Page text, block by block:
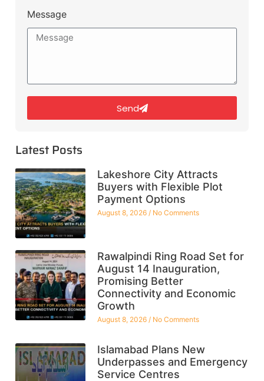
Message
Send
Latest Posts
Lakeshore City Attracts
Buyers with Flexible Plot
Payment Options
August 8, 2026 No Comments
Rawalpindi Ring Road Set for
August 14 Inauguration,
Promising Better
Connectivity and Economic
Growth
August 8, 2026 No Comments
Islamabad Plans New
Underpasses and Emergency
Service Centres